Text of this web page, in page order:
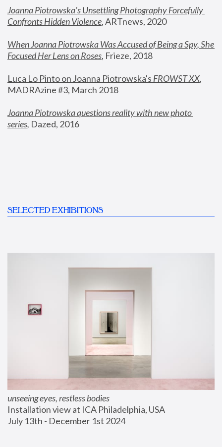
Joanna Piotrowska’s Unsettling Photography Forcefully
Confronts Hidden Violence, ARTnews, 2020
When Joanna Piotrowska Was Accused of Being a Spy, She
Focused Her Lens on Roses, Frieze, 2018
Luca Lo Pinto on Joanna Piotrowska's FROWST XX
MADRAzine #3, March 2018
Joanna Piotrowska questions reality with new photo
series, Dazed, 2016
SELECTED EXHIBITIONS
unseeing eyes, restless bodies
Installation view at ICA Philadelphia, USA
July 13th - December 1st 2024